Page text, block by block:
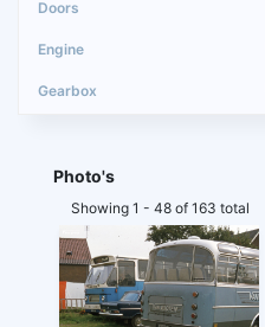
Photo's
Showing 1 - 48 of 163 total